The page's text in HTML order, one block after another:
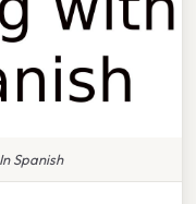
Spanish